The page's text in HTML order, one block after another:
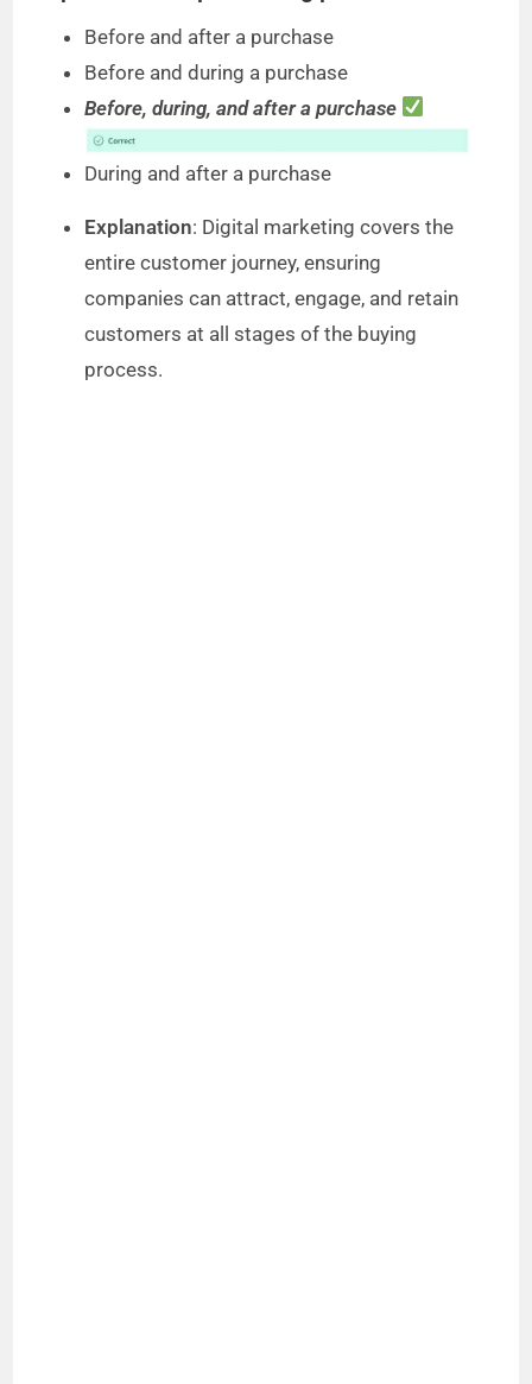
Before and after a purchase
Before and during a purchase
Before, during, and after a purchase
During and after a purchase
Explanation: Digital marketing covers the
entire customer journey, ensuring
companies can attract, engage, and retain
customers at all stages of the buying
process.